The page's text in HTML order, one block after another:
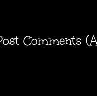
Comments